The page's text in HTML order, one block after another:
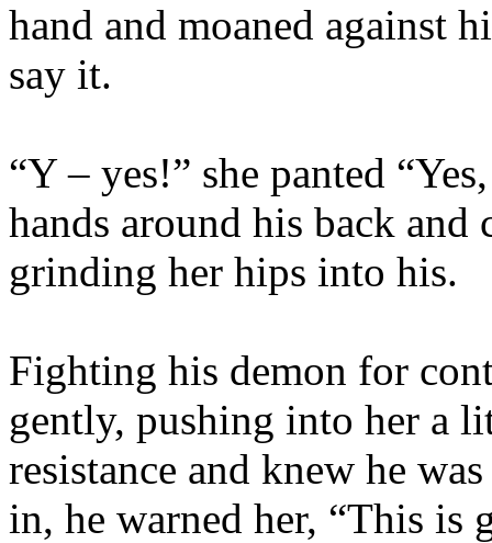
hand and moaned against
say it.
“Y – yes!” she panted
hands around his back
grinding her hips into his.
Fighting his demon for
gently, pushing into her a
resistance and knew he
in, he warned her, “This is